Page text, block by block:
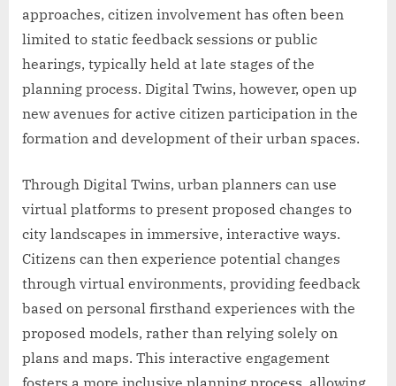
approaches, citizen involvement has often been
limited to static feedback sessions or public
hearings, typically held at late stages of the
planning process. Digital Twins, however, open up
new avenues for active citizen participation in the
formation and development of their urban spaces.
Through Digital Twins, urban planners can use
virtual platforms to present proposed changes to
city landscapes in immersive, interactive ways.
Citizens can then experience potential changes
through virtual environments, providing feedback
based on personal firsthand experiences with the
proposed models, rather than relying solely on
plans and maps. This interactive engagement